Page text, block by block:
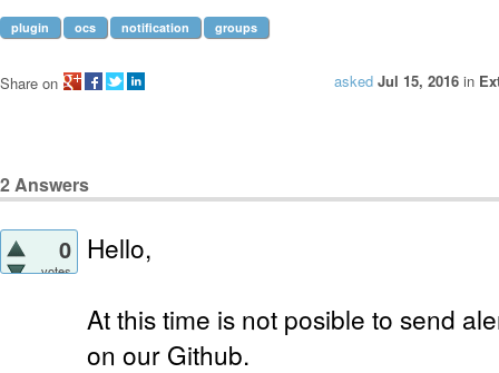
plugin ocs notification groups
asked Jul 15, 2016 in
Share on
2Answers
0
votes
Hello,
At this time is not posible to send
on our Github.